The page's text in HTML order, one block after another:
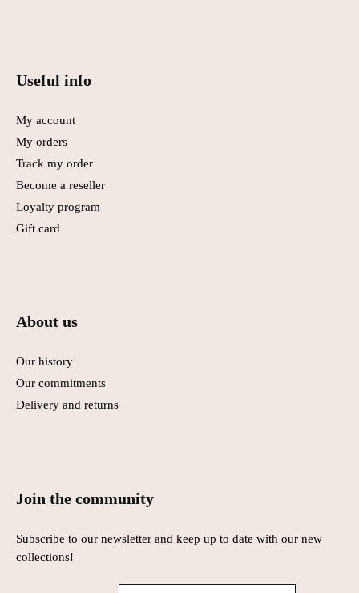
Useful info
My account
My orders
Track my order
Become a reseller
Loyalty program
Gift card
About us
Our history
Our commitments
Delivery and returns
Join the community
Subscribe to our newsletter and keep up to date with our new
collections!